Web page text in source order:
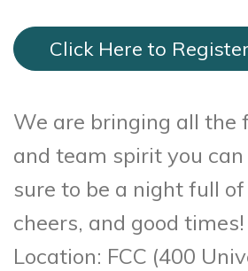
Click Here to
We are bringing all the
and team spirit you
sure to be a night full
cheers, and good times!
Location: FCC (400